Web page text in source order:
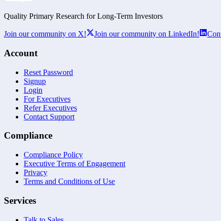
Quality Primary Research for Long-Term Investors
Join our community on X! Join our community on LinkedIn!
Account
Reset Password
Signup
Login
For Executives
Refer Executives
Contact Support
Compliance
Compliance Policy
Executive Terms of Engagement
Privacy
Terms and Conditions of Use
Services